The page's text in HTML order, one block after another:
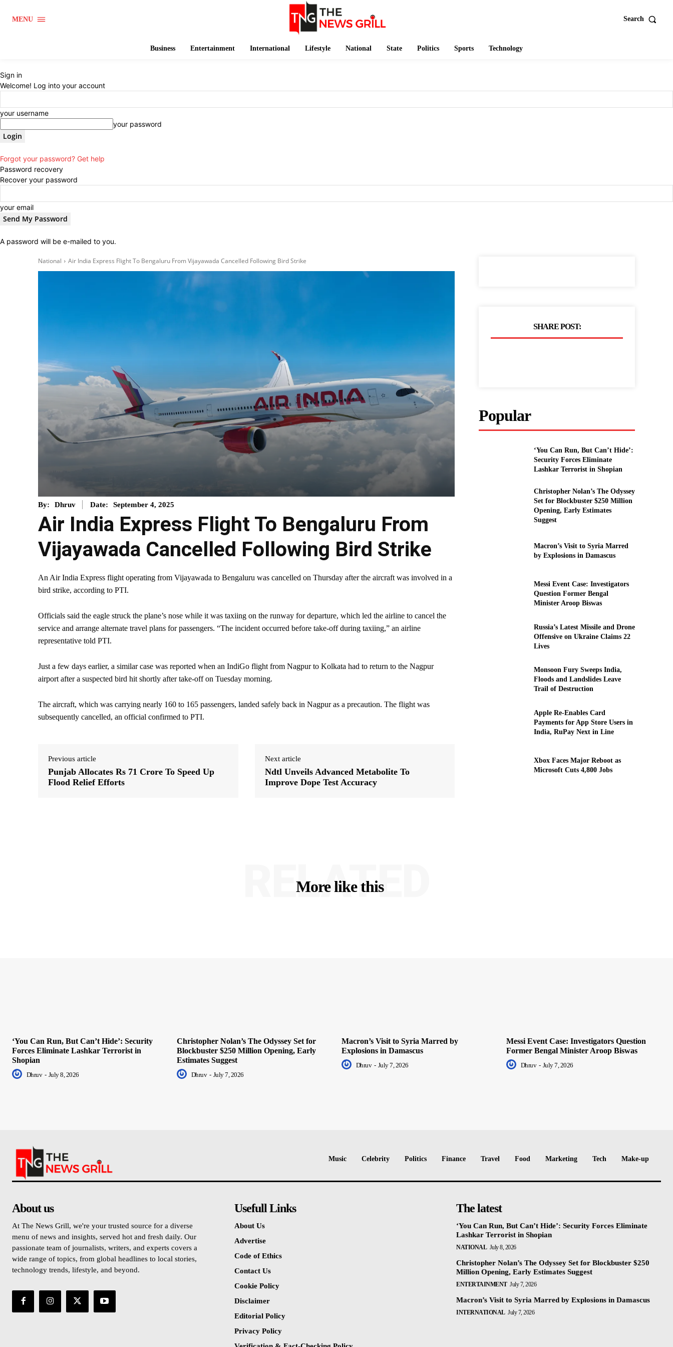
MENU Search
Business Entertainment International Lifestyle National State Politics Sports Technology
Sign in
Welcome! Log into your account
your username
your password
Forgot your password? Get help
Password recovery
Recover your password
your email
A password will be e-mailed to you.
National Air India Express Flight To Bengaluru From Vijayawada Cancelled Following Bird Strike
By: Dhruv Date: September 4, 2025
Air India Express Flight To Bengaluru From
Vijayawada Cancelled Following Bird Strike
An Air India Express flight operating from Vijayawada to Bengaluru was cancelled on Thursday after the aircraft was involved in a
bird strike, according to PTI.
Officials said the eagle struck the plane’s nose while it was taxiing on the runway for departure, which led the airline to cancel the
service and arrange alternate travel plans for passengers. “The incident occurred before take-off during taxiing,” an airline
representative told PTI.
Just a few days earlier, a similar case was reported when an IndiGo flight from Nagpur to Kolkata had to return to the Nagpur
airport after a suspected bird hit shortly after take-off on Tuesday morning.
The aircraft, which was carrying nearly 160 to 165 passengers, landed safely back in Nagpur as a precaution. The flight was
subsequently cancelled, an official confirmed to PTI.
Previous article
Punjab Allocates Rs 71 Crore To Speed Up
Flood Relief Efforts
Next article
Ndtl Unveils Advanced Metabolite To
Improve Dope Test Accuracy
SHARE POST:
Popular
‘You Can Run, But Can’t Hide’:
Security Forces Eliminate
Lashkar Terrorist in Shopian
Christopher Nolan’s The Odyssey
Set for Blockbuster $250 Million
Opening, Early Estimates
Suggest
Macron’s Visit to Syria Marred
by Explosions in Damascus
Messi Event Case: Investigators
Question Former Bengal
Minister Aroop Biswas
Russia’s Latest Missile and Drone
Offensive on Ukraine Claims 22
Lives
Monsoon Fury Sweeps India,
Floods and Landslides Leave
Trail of Destruction
Apple Re-Enables Card
Payments for App Store Users in
India, RuPay Next in Line
Xbox Faces Major Reboot as
Microsoft Cuts 4,800 Jobs
More like this
RELATED
‘You Can Run, But Can’t Hide’: Security
Forces Eliminate Lashkar Terrorist in
Shopian
Dhruv - July 8, 2026
Christopher Nolan’s The Odyssey Set for
Blockbuster $250 Million Opening, Early
Estimates Suggest
Dhruv - July 7, 2026
Macron’s Visit to Syria Marred by
Explosions in Damascus
Dhruv - July 7, 2026
Messi Event Case: Investigators Question
Former Bengal Minister Aroop Biswas
Dhruv - July 7, 2026
Music Celebrity Politics Finance Travel Food Marketing Tech Make-up
About us
At The News Grill, we're your trusted source for a diverse
menu of news and insights, served hot and fresh daily. Our
passionate team of journalists, writers, and experts covers a
wide range of topics, from global headlines to local stories,
technology trends, lifestyle, and beyond.
Usefull Links
About Us
Advertise
Code of Ethics
Contact Us
Cookie Policy
Disclaimer
Editorial Policy
Privacy Policy
The latest
‘You Can Run, But Can’t Hide’: Security Forces Eliminate
Lashkar Terrorist in Shopian
NATIONAL July 8, 2026
Christopher Nolan’s The Odyssey Set for Blockbuster $250
Million Opening, Early Estimates Suggest
ENTERTAINMENT July 7, 2026
Macron’s Visit to Syria Marred by Explosions in Damascus
INTERNATIONAL July 7, 2026